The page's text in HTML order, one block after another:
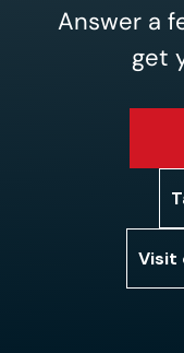
Answer a
get
Visit